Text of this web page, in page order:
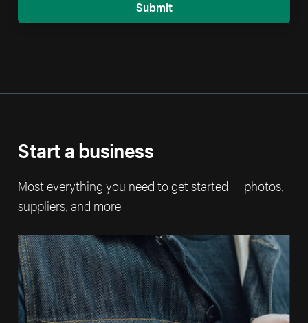
Submit
Start a business
Most everything you need to get started — photos,
suppliers, and more